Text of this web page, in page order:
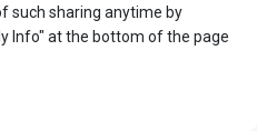
such sharing anytime by
Info" at the bottom of the page